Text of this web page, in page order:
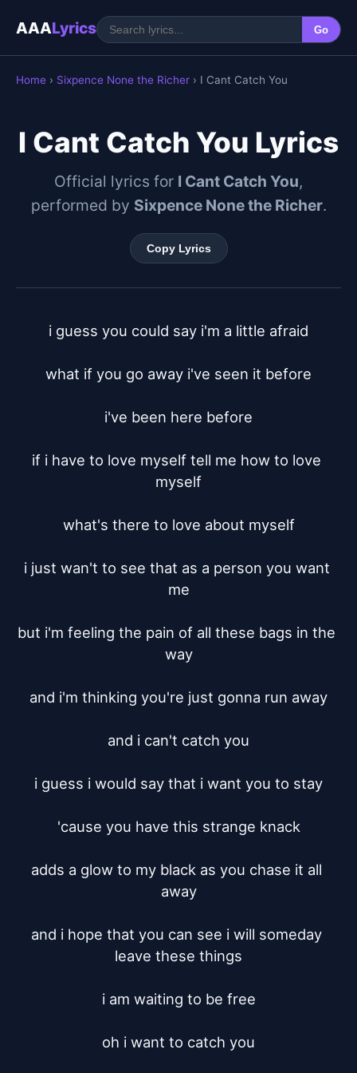
AAALyrics Go
Home › Sixpence None the Richer › I Cant Catch You
I Cant Catch You Lyrics
Official lyrics for I Cant Catch You,
performed by Sixpence None the Richer.
Copy Lyrics
i guess you could say i'm a little afraid
what if you go away i've seen it before
i've been here before
if i have to love myself tell me how to love
myself
what's there to love about myself
i just wan't to see that as a person you want
me
but i'm feeling the pain of all these bags in the
way
and i'm thinking you're just gonna run away
and i can't catch you
i guess i would say that i want you to stay
'cause you have this strange knack
adds a glow to my black as you chase it all
away
and i hope that you can see i will someday
leave these things
i am waiting to be free
oh i want to catch you